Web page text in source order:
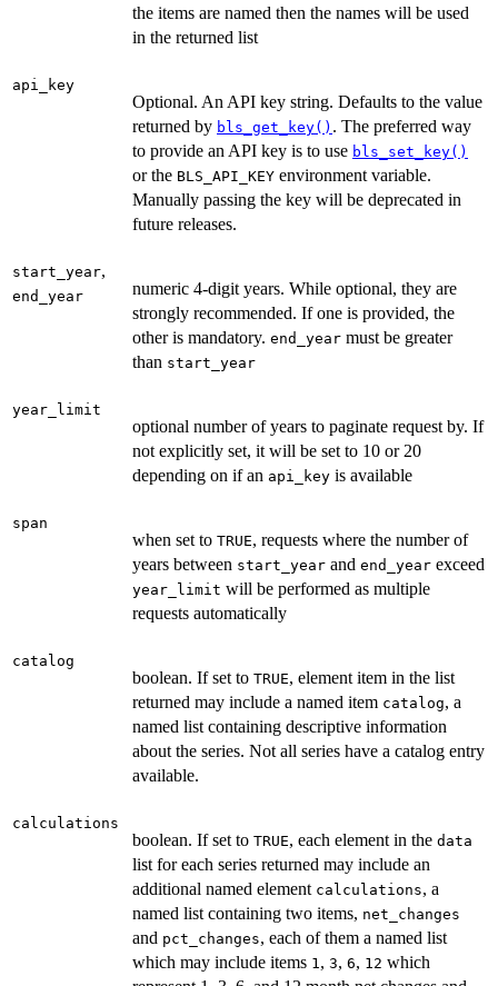
the items are named then the names will be used
in the returned list
api_key
Optional. An API key string. Defaults to the value
returned by bls_get_key() . The preferred way
to provide an API key is to use bls_set_key()
or the BLS_API_KEY environment variable.
Manually passing the key will be deprecated in
future releases.
start_year,
end_year
numeric 4-digit years. While optional, they are
strongly recommended. If one is provided, the
other is mandatory. end_year must be greater
than start_year
year_limit
optional number of years to paginate request by. If
not explicitly set, it will be set to 10 or 20
depending on if an api_key is available
span
when set to TRUE, requests where the number of
years between start_year and end_year exceed
year_limit will be performed as multiple
requests automatically
catalog
boolean. If set to TRUE, element item in the list
returned may include a named item catalog, a
named list containing descriptive information
about the series. Not all series have a catalog entry
available.
calculations
boolean. If set to TRUE, each element in the data
list for each series returned may include an
additional named element calculations, a
named list containing two items, net_changes
and pct_changes, each of them a named list
which may include items 1, 3, 6, 12 which